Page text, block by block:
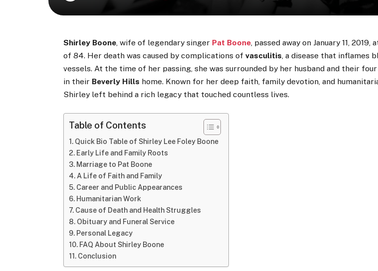
Shirley Boone, wife of legendary singer Pat Boone, passed away on January 11, 2019,
of 84. Her death was caused by complications ofvasculitis, a disease that inflames
vessels. At the time of her passing, she was surrounded by her husband and their
in their Beverly Hills home. Known for her deep faith, family devotion, and
Shirley left behind a rich legacy that touched countless lives.
Table of Contents
Quick Bio Table of Shirley Lee Foley Boone
Early Life and Family Roots
Marriage to Pat Boone
A Life of Faith and Family
Career and Public Appearances
Humanitarian Work
Cause of Death and Health Struggles
Obituary and Funeral Service
Personal Legacy
FAQ About Shirley Boone
Conclusion